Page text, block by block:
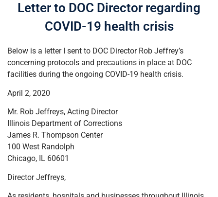
Letter to DOC Director regarding
COVID-19 health crisis
Below is a letter I sent to DOC Director Rob Jeffrey’s
concerning protocols and precautions in place at DOC
facilities during the ongoing COVID-19 health crisis.
April 2, 2020
Mr. Rob Jeffreys, Acting Director
Illinois Department of Corrections
James R. Thompson Center
100 West Randolph
Chicago, IL 60601
Director Jeffreys,